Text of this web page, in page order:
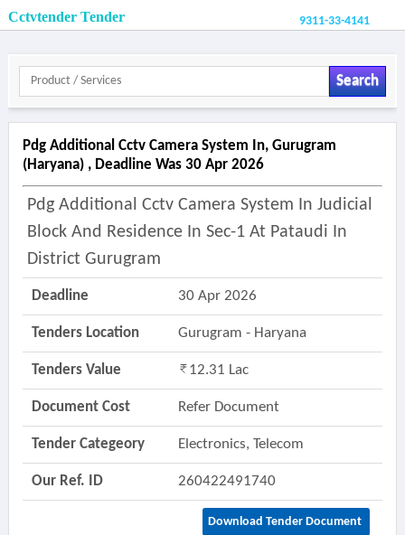
Cctvtender Tender 9311-33-4141
Search
Pdg Additional Cctv Camera System In, Gurugram
(haryana) , Deadline Was 30 Apr 2026
Pdg Additional Cctv Camera System In Judicial
Block And Residence In Sec-1 At Pataudi In
District Gurugram
Deadline 30 Apr 2026
Tenders Location Gurugram - Haryana
Tenders Value 12.31 Lac
Document Cost Refer Document
Tender Categeory Electronics, Telecom
Our Ref. ID 260422491740
Download Tender Document